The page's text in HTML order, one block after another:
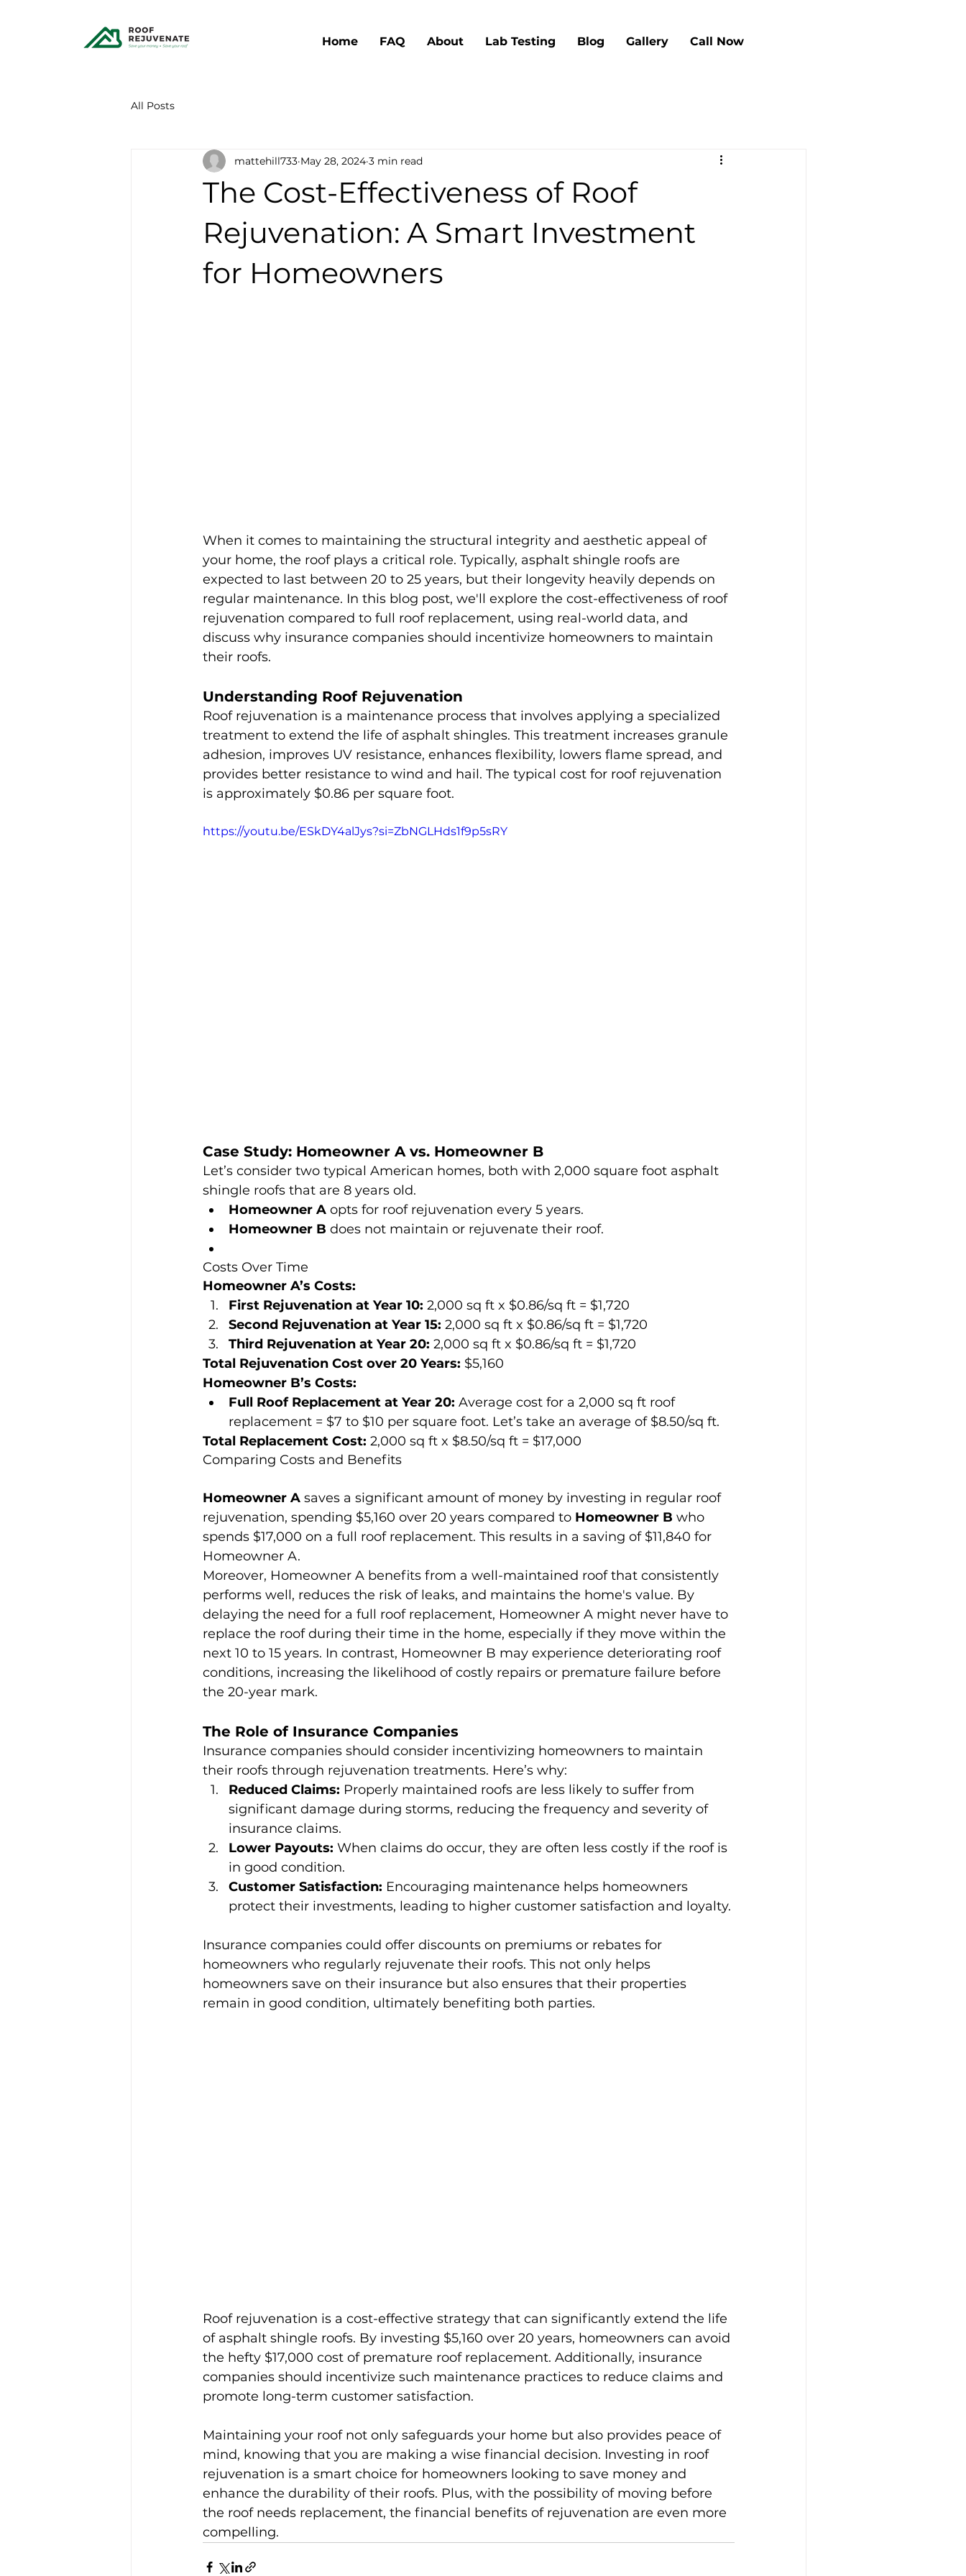
Home FAQ About Lab Testing Blog Gallery Call Now
All Posts
The Cost-Effectiveness of Roof
Rejuvenation: A Smart Investment
for Homeowners
mattehill733 May 28, 2024 3 min read
When it comes to maintaining the structural integrity and aesthetic appeal of
your home, the roof plays a critical role. Typically, asphalt shingle roofs are
expected to last between 20 to 25 years, but their longevity heavily depends on
regular maintenance. In this blog post, we'll explore the cost-effectiveness of roof
rejuvenation compared to full roof replacement, using real-world data, and
discuss why insurance companies should incentivize homeowners to maintain
their roofs.
Understanding Roof Rejuvenation
Roof rejuvenation is a maintenance process that involves applying a specialized
treatment to extend the life of asphalt shingles. This treatment increases granule
adhesion, improves UV resistance, enhances flexibility, lowers flame spread, and
provides better resistance to wind and hail. The typical cost for roof rejuvenation
is approximately $0.86 per square foot.
https://youtu.be/ESkDY4alJys?si=ZbNGLHds1f9p5sRY
Case Study: Homeowner A vs. Homeowner B
Let’s consider two typical American homes, both with 2,000 square foot asphalt
shingle roofs that are 8 years old.
Homeowner A opts for roof rejuvenation every 5 years.
Homeowner B does not maintain or rejuvenate their roof.
Costs Over Time
Homeowner A’s Costs:
First Rejuvenation at Year 10: 2,000 sq ft x $0.86/sq ft = $1,720
Second Rejuvenation at Year 15: 2,000 sq ft x $0.86/sq ft = $1,720
Third Rejuvenation at Year 20: 2,000 sq ft x $0.86/sq ft = $1,720
Total Rejuvenation Cost over 20 Years: $5,160
Homeowner B’s Costs:
Full Roof Replacement at Year 20: Average cost for a 2,000 sq ft roof
replacement = $7 to $10 per square foot. Let’s take an average of $8.50/sq ft.
Total Replacement Cost: 2,000 sq ft x $8.50/sq ft = $17,000
Comparing Costs and Benefits
Homeowner A saves a significant amount of money by investing in regular roof
rejuvenation, spending $5,160 over 20 years compared to Homeowner B who
spends $17,000 on a full roof replacement. This results in a saving of $11,840 for
Homeowner A.
Moreover, Homeowner A benefits from a well-maintained roof that consistently
performs well, reduces the risk of leaks, and maintains the home's value. By
delaying the need for a full roof replacement, Homeowner A might never have to
replace the roof during their time in the home, especially if they move within the
next 10 to 15 years. In contrast, Homeowner B may experience deteriorating roof
conditions, increasing the likelihood of costly repairs or premature failure before
the 20-year mark.
The Role of Insurance Companies
Insurance companies should consider incentivizing homeowners to maintain
their roofs through rejuvenation treatments. Here’s why:
Reduced Claims: Properly maintained roofs are less likely to suffer from
significant damage during storms, reducing the frequency and severity of
insurance claims.
Lower Payouts: When claims do occur, they are often less costly if the roof is
in good condition.
Customer Satisfaction: Encouraging maintenance helps homeowners
protect their investments, leading to higher customer satisfaction and loyalty.
Insurance companies could offer discounts on premiums or rebates for
homeowners who regularly rejuvenate their roofs. This not only helps
homeowners save on their insurance but also ensures that their properties
remain in good condition, ultimately benefiting both parties.
Roof rejuvenation is a cost-effective strategy that can significantly extend the life
of asphalt shingle roofs. By investing $5,160 over 20 years, homeowners can avoid
the hefty $17,000 cost of premature roof replacement. Additionally, insurance
companies should incentivize such maintenance practices to reduce claims and
promote long-term customer satisfaction.
Maintaining your roof not only safeguards your home but also provides peace of
mind, knowing that you are making a wise financial decision. Investing in roof
rejuvenation is a smart choice for homeowners looking to save money and
enhance the durability of their roofs. Plus, with the possibility of moving before
the roof needs replacement, the financial benefits of rejuvenation are even more
compelling.